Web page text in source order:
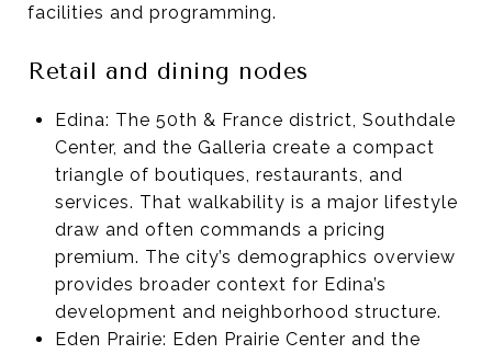
facilities and programming.
Retail and dining nodes
Edina: The 50th & France district, Southdale
Center, and the Galleria create a compact
triangle of boutiques, restaurants, and
services. That walkability is a major lifestyle
draw and often commands a pricing
premium. The city’s demographics overview
provides broader context for Edina’s
development and neighborhood structure.
Eden Prairie: Eden Prairie Center and the